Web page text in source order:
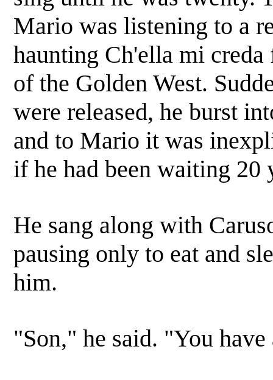
Mario was listening to a
haunting Ch'ella mi
of the Golden West.
were released, he burst
and to Mario it was
if he had been waiting 20
He sang along with
pausing only to eat and
him.
"Son," he said. "You